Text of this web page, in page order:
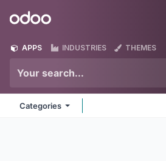
Odoo
APPS INDUSTRIES THEMES
Categories